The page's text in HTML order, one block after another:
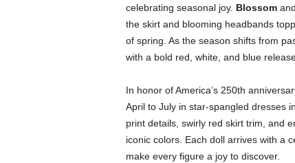
celebrating seasonal joy. Blossomand
the skirt and blooming headbands
of spring. As the season shifts from
with a bold red, white, and blue
In honor of America’s 250th
April to July in star-spangled dresses
print details, swirly red skirt trim, and
iconic colors. Each doll arrives with a
make every figure a joy to discover.